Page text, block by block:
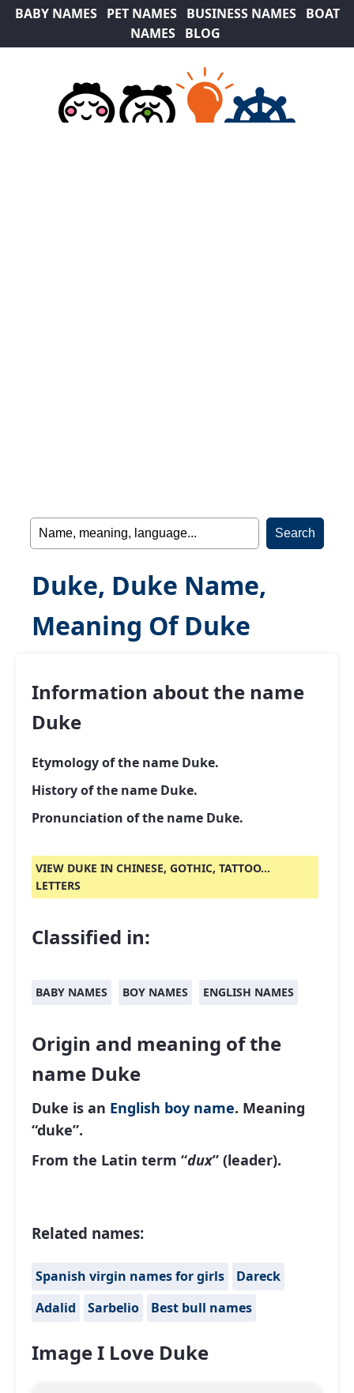
BABY NAMES PET NAMES BUSINESS NAMES
BOAT
NAMES
BLOG
Duke, Duke Name,
Meaning Of Duke
Information about the name
Duke
Etymology of the name Duke.
History of the name Duke.
Pronunciation of the name Duke.
VIEW DUKE IN CHINESE, GOTHIC, TATTOO...
LETTERS
Classified in:
BABY NAMES BOY NAMES ENGLISH NAMES
Origin and meaning of the
name Duke
Duke is an English boy name. Meaning
“duke”.
From the Latin term “dux” (leader).
Related names:
Spanish virgin names for girls
Dareck
Adalid
Sarbelio Best bull names
Image I Love Duke